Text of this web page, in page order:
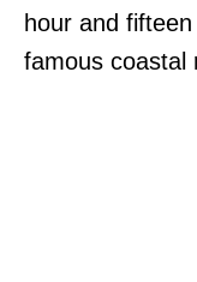
hour and
famous coastal